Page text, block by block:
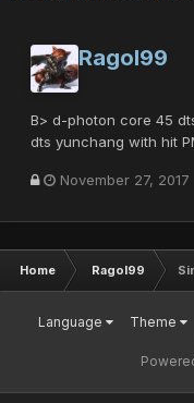
Ragol99
B> d-photon core 45
dts yunchang with hit
November 27, 2017
Home Ragol99
Language Theme